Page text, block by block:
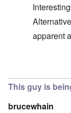
apparent
This guy is
brucewhain